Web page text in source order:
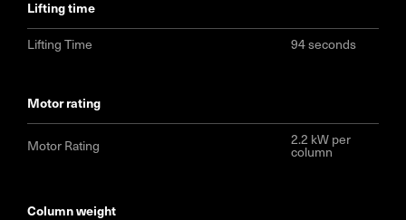
lifting time
Lifting Time 94 seconds
motor rating
Motor Rating 2.2 kW per
column
column weight